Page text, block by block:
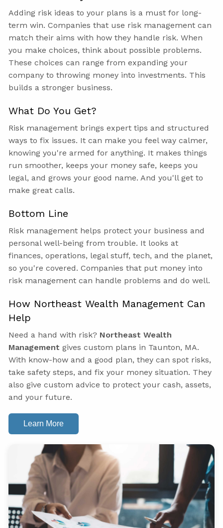
Adding risk ideas to your plans is a must for long-
term win. Companies that use risk management can
match their aims with how they handle risk. When
you make choices, think about possible problems.
These choices can range from expanding your
company to throwing money into investments. This
builds a stronger business.
What Do You Get?
Risk management brings expert tips and structured
ways to fix issues. It can make you feel way calmer,
knowing you're armed for anything. It makes things
run smoother, keeps your money safe, keeps you
legal, and grows your good name. And you'll get to
make great calls.
Bottom Line
Risk management helps protect your business and
personal well-being from trouble. It looks at
finances, operations, legal stuff, tech, and the planet,
so you're covered. Companies that put money into
risk management can handle problems and do well.
How Northeast Wealth Management Can
Help
Need a hand with risk? Northeast Wealth
Management gives custom plans in Taunton, MA.
With know-how and a good plan, they can spot risks,
take safety steps, and fix your money situation. They
also give custom advice to protect your cash, assets,
and your future.
Learn More